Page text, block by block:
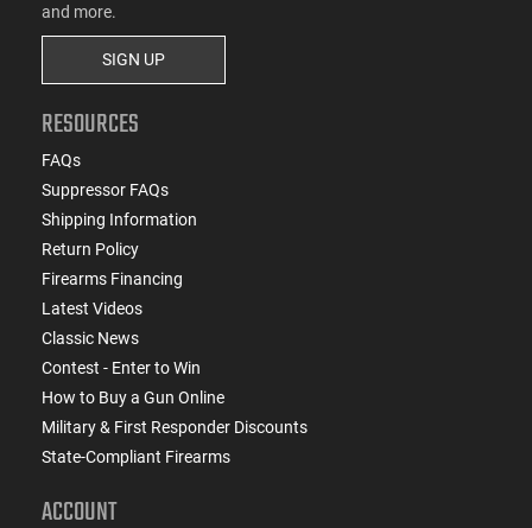
and more.
SIGN UP
RESOURCES
FAQs
Suppressor FAQs
Shipping Information
Return Policy
Firearms Financing
Latest Videos
Classic News
Contest - Enter to Win
How to Buy a Gun Online
Military & First Responder Discounts
State-Compliant Firearms
ACCOUNT